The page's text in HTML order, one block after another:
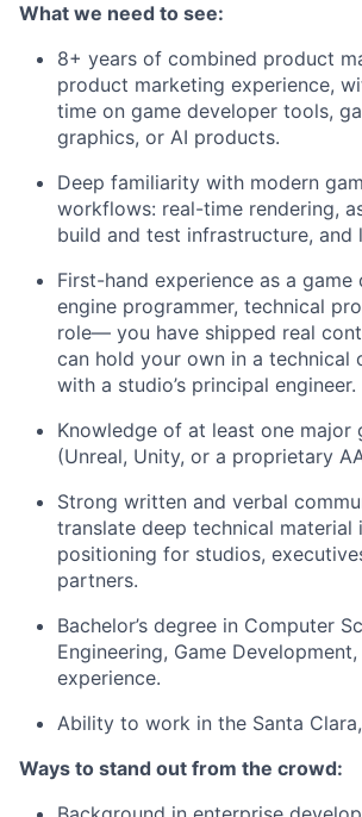
What we need to see:
8+ years of combined product
product marketing experience,
time on game developer tools,
graphics, or AI products.
Deep familiarity with modern
workflows: real-time rendering,
build and test infrastructure, and
First-hand experience as a game
engine programmer, technical
role— you have shipped real
can hold your own in a technical
with a studio’s principal engineer.
Knowledge of at least one major
(Unreal, Unity, or a proprietary
Strong written and verbal
translate deep technical material
positioning for studios,
partners.
Bachelor’s degree in Computer
Engineering, Game
experience.
Ability to work in the Santa
Ways to stand out from the crowd: